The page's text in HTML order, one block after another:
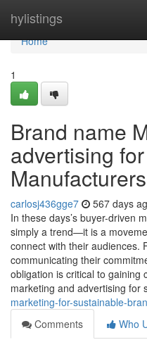
hylistings
Home
Home
1
Brand name
advertising
Manufacturers
carlosj436gge7 567 days
In these days’s buyer-driven
simply a trend—it is a
connect with their audiences.
communicating their
obligation is critical to gaining
marketing and advertising for
marketing-for-sustainable-
Comments
Who